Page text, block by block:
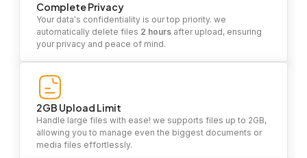
Complete Privacy
Your data's confidentiality is our top priority. we
automatically delete files 2 hours after upload, ensuring
your privacy and peace of mind.
2GB Upload Limit
Handle large files with ease! we supports files up to 2GB,
allowing you to manage even the biggest documents or
media files effortlessly.